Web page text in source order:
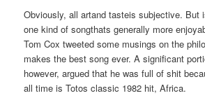
Obviously, all artand tasteis subjective. But
one kind of songthats generally more
Tom Cox tweeted some musings on the
makes the best song ever. A significant
however, argued that he was full of shit
all time is Totos classic 1982 hit, Africa.